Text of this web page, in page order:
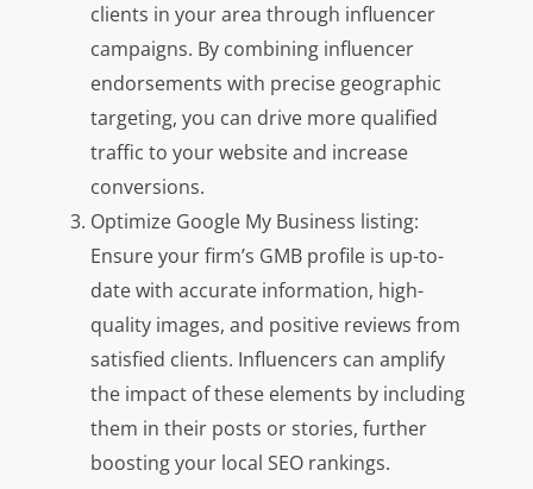
clients in your area through influencer
campaigns. By combining influencer
endorsements with precise geographic
targeting, you can drive more qualified
traffic to your website and increase
conversions.
Optimize Google My Business listing:
Ensure your firm’s GMB profile is up-to-
date with accurate information, high-
quality images, and positive reviews from
satisfied clients. Influencers can amplify
the impact of these elements by including
them in their posts or stories, further
boosting your local SEO rankings.